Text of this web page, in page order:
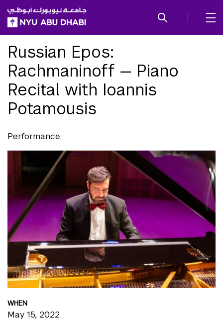
SKIP TO ALL NYU NAVIGATION
SKIP TO MAIN CONTENT
Russian Epos:
Rachmaninoff — Piano
Recital with Ioannis
Potamousis
Performance
WHEN
May 15, 2022